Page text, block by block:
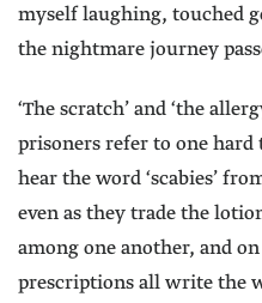
myself laughing, touched
the nightmare journey
‘The scratch’ and ‘the
prisoners refer to one
hear the word ‘scabies’
even as they trade the
among one another, and
prescriptions all write the